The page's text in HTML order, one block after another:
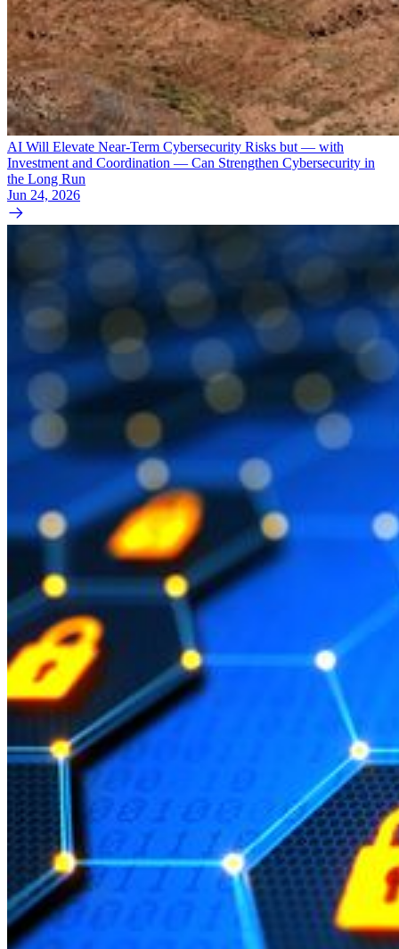
AI Will Elevate Near-Term Cybersecurity Risks but — with
Investment and Coordination — Can Strengthen Cybersecurity in
the Long Run
Jun 24, 2026